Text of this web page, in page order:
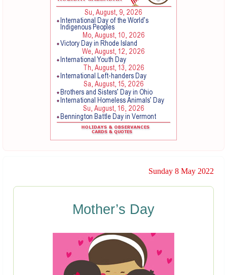
Sunday 8 May 2022
Mother’s Day